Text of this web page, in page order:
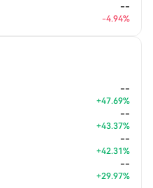
--
-4.94%
--
+47.69%
--
+43.37%
--
+42.31%
--
+29.97%